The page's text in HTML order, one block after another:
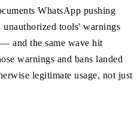
WhatsApp pushing
tools' warnings
and the same wave hit
warnings and bans landed
legitimate usage, not just